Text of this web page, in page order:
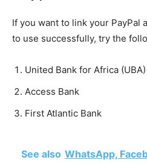
If you want to link your PayPal
to use successfully, try the
United Bank for Africa (UBA)
Access Bank
First Atlantic Bank
See also WhatsApp,